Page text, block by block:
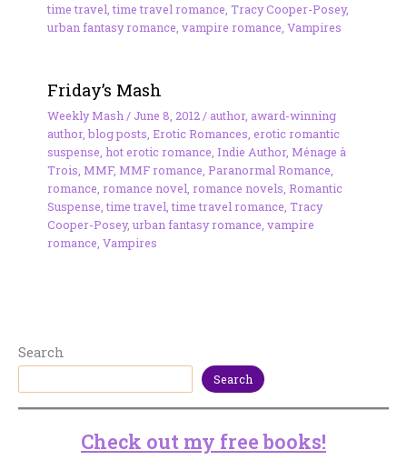
time travel ,time travel romance Tracy Cooper-Posey,
urban fantasy romance vampire romance Vampires
Friday’s Mash
Weekly Mash/ June 8, 2012/ author, award-winning
author,blog posts, Erotic Romances, erotic romantic
suspense, hot erotic romance, Indie Author, Ménage à
Trois, MMF, MMF romance, Paranormal Romance,
romance, romance novel, romance novels, Romantic
Suspense,time travel,time travel romance, Tracy
Cooper-Posey, urban fantasy romance, vampire
romance, Vampires
Search
Search
Check out my free books!